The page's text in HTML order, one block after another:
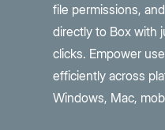
file permissions,
directly to Box with
clicks. Empower
efficientlyacross
Windows, Mac,